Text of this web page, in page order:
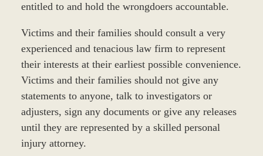
entitled to and hold the wrongdoers accountable.
Victims and their families should consult a very
experienced and tenacious law firm to represent
their interests at their earliest possible convenience.
Victims and their families should not give any
statements to anyone, talk to investigators or
adjusters, sign any documents or give any releases
until they are represented by a skilled personal
injury attorney.